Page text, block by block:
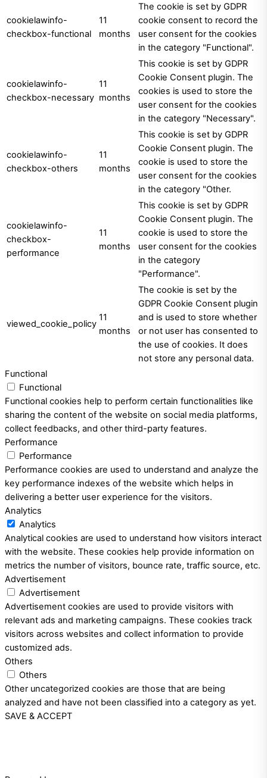
cookielawinfo-
checkbox-functional
11
months
The cookie is set by GDPR
cookie consent to record the
user consent for the cookies
in the category "Functional".
cookielawinfo-
checkbox-necessary
11
months
This cookie is set by GDPR
Cookie Consent plugin. The
cookies is used to store the
user consent for the cookies
in the category "Necessary".
cookielawinfo-
checkbox-others
11
months
This cookie is set by GDPR
Cookie Consent plugin. The
cookie is used to store the
user consent for the cookies
in the category "Other.
cookielawinfo-
checkbox-
performance
11
months
This cookie is set by GDPR
Cookie Consent plugin. The
cookie is used to store the
user consent for the cookies
in the category
"Performance".
viewed_cookie_policy
11
months
The cookie is set by the
GDPR Cookie Consent plugin
and is used to store whether
or not user has consented to
the use of cookies. It does
not store any personal data.
Functional
Functional
Functional cookies help to perform certain functionalities like
sharing the content of the website on social media platforms,
collect feedbacks, and other third-party features.
Performance
Performance
Performance cookies are used to understand and analyze the
key performance indexes of the website which helps in
delivering a better user experience for the visitors.
Analytics
Analytics
Analytical cookies are used to understand how visitors interact
with the website. These cookies help provide information on
metrics the number of visitors, bounce rate, traffic source, etc.
Advertisement
Advertisement
Advertisement cookies are used to provide visitors with
relevant ads and marketing campaigns. These cookies track
visitors across websites and collect information to provide
customized ads.
Others
Others
Other uncategorized cookies are those that are being
analyzed and have not been classified into a category as yet.
SAVE & ACCEPT